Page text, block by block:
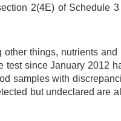
2(4E) of Schedule
things, nutrients
since January 2012
samples with
but undeclared are